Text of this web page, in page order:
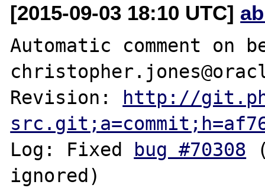
[2015-09-03 18:10 UTC]
Automatic comment on
Revision:
http://
Log: Fixed
bug #70308